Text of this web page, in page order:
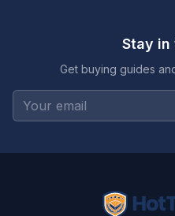
Stay in
Get buying guides